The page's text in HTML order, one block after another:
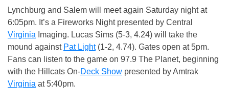
Lynchburg and Salem will meet again Saturday night at
6:05pm. It’s a Fireworks Night presented by Central
Virginia Imaging. Lucas Sims (5-3, 4.24) will take the
mound against Pat Light(1-2, 4.74). Gates open at 5pm.
Fans can listen to the game on 97.9 The Planet, beginning
with the Hillcats On-Deck Show presented by Amtrak
Virginia at 5:40pm.